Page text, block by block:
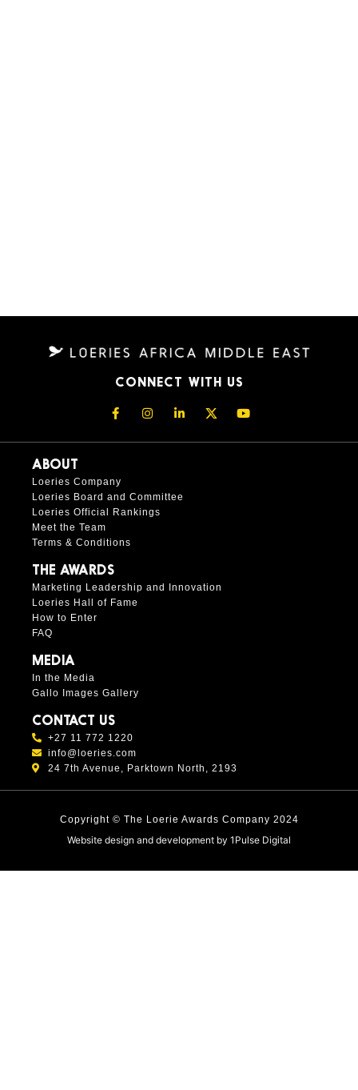
CONNECT WITH US
ABOUT
Loeries Company
Loeries Board and Committee
Loeries Official Rankings
Meet the Team
Terms & Conditions
THE AWARDS
Marketing Leadership and Innovation
Loeries Hall of Fame
How to Enter
FAQ
MEDIA
In the Media
Gallo Images Gallery
CONTACT US
+27 11 772 1220
info@loeries.com
24 7th Avenue, Parktown North, 2193
Copyright © The Loerie Awards Company 2024
Website design and development by 1Pulse Digital